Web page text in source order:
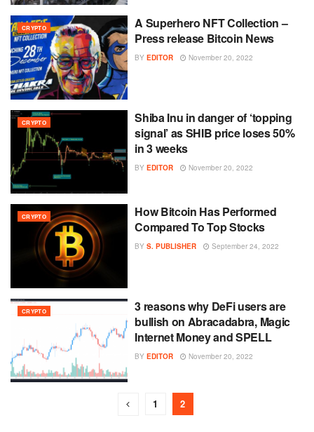
CRYPTO
A Superhero NFT Collection –
Press release Bitcoin News
BY EDITOR November 20, 2022
CRYPTO
Shiba Inu in danger of ‘topping
signal’ as SHIB price loses 50%
in 3 weeks
BY EDITOR November 20, 2022
CRYPTO
How Bitcoin Has Performed
Compared To Top Stocks
BY S. PUBLISHER September 24, 2022
CRYPTO
3 reasons why DeFi users are
bullish on Abracadabra, Magic
Internet Money and SPELL
BY EDITOR November 20, 2022
1 2